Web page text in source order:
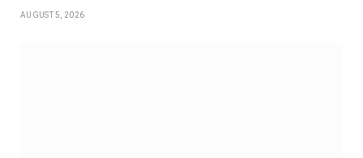
AUGUST 5, 2026